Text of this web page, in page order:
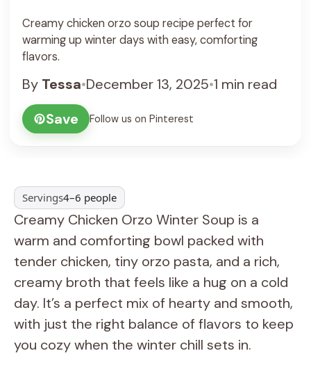
Creamy chicken orzo soup recipe perfect for
warming up winter days with easy, comforting
flavors.
By Tessa•December 13, 2025•1 min read
Save
Follow us on Pinterest
Servings4–6 people
Creamy Chicken Orzo Winter Soup is a
warm and comforting bowl packed with
tender chicken, tiny orzo pasta, and a rich,
creamy broth that feels like a hug on a cold
day. It’s a perfect mix of hearty and smooth,
with just the right balance of flavors to keep
you cozy when the winter chill sets in.